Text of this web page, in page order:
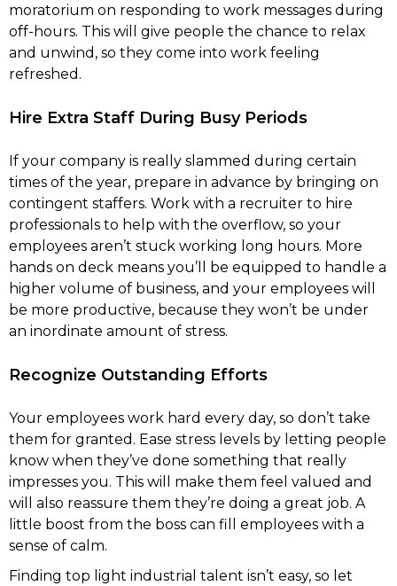
moratorium on responding to work messages during
off-hours. This will give people the chance to relax
and unwind, so they come into work feeling
refreshed.
Hire Extra Staff During Busy Periods
If your company is really slammed during certain
times of the year, prepare in advance by bringing on
contingent staffers. Work with a recruiter to hire
professionals to help with the overflow, so your
employees aren’t stuck working long hours. More
hands on deck means you’ll be equipped to handle a
higher volume of business, and your employees will
be more productive, because they won’t be under
an inordinate amount of stress.
Recognize Outstanding Efforts
Your employees work hard every day, so don’t take
them for granted. Ease stress levels by letting people
know when they’ve done something that really
impresses you. This will make them feel valued and
will also reassure them they’re doing a great job. A
little boost from the boss can fill employees with a
sense of calm.
Finding top light industrial talent isn’t easy, so let